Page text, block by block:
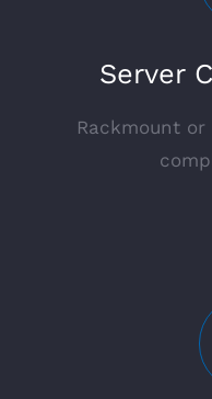
Server
Rackmount